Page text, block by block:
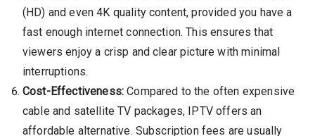
(HD) and even 4K quality content, provided you have a
fast enough internet connection. This ensures that
viewers enjoy a crisp and clear picture with minimal
interruptions.
Cost-Effectiveness: Compared to the often expensive
cable and satellite TV packages, IPTV offers an
affordable alternative. Subscription fees are usually